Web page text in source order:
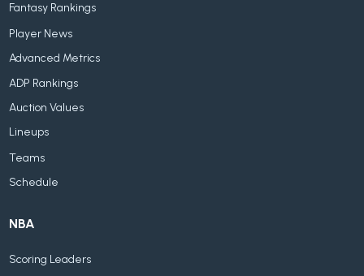
Fantasy Rankings
Player News
Advanced Metrics
ADP Rankings
Auction Values
Lineups
Teams
Schedule
NBA
Scoring Leaders